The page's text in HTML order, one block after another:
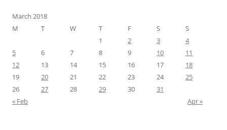
March 2018
M
T W T F S
S
1
2 3
4
5
6 7 8 9 10
11
12
13 14 15 16 17
18
19
20 21 22 23 24
25
26
27 28 29 30
31
« Feb
Apr »